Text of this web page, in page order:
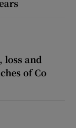
and
of Co